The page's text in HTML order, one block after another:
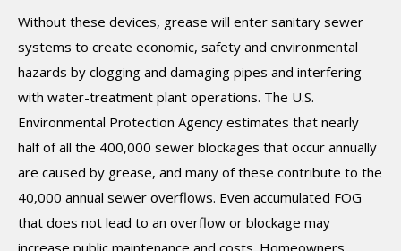
Without these devices, grease will enter sanitary sewer
systems to create economic, safety and environmental
hazards by clogging and damaging pipes and interfering
with water-treatment plant operations. The U.S.
Environmental Protection Agency estimates that nearly
half of all the 400,000 sewer blockages that occur annually
are caused by grease, and many of these contribute to the
40,000 annual sewer overflows. Even accumulated FOG
that does not lead to an overflow or blockage may